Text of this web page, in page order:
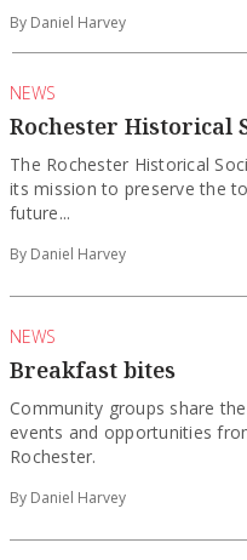
By Daniel Harvey
NEWS
Rochester Historical
The Rochester Historical
its mission to preserve the
future...
By Daniel Harvey
NEWS
Breakfast bites
Community groups share
events and opportunities
Rochester.
By Daniel Harvey